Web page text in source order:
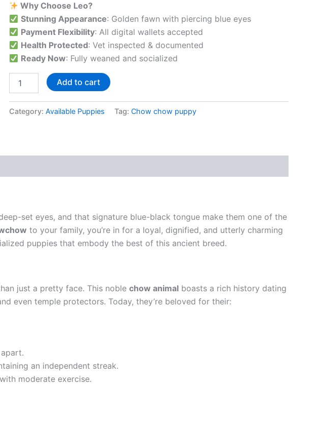
Why Choose Leo?
Stunning Appearance: Golden fawn with piercing blue eyes
Payment Flexibility: All digital wallets accepted
Health Protected: Vet inspected & documented
Ready Now: Fully weaned and socialized
Add to cart
Category: Available Puppies Tag: Chow chow puppy
set eyes, and that signature blue-black tongue make them one of the
to your family, you’re in for a loyal, dignified, and utterly charming
puppies that embody the best of this ancient breed.
just a pretty face. This noble chow animal boasts a rich history dating
even temple protectors. Today, they’re beloved for their:
an independent streak.
moderate exercise.